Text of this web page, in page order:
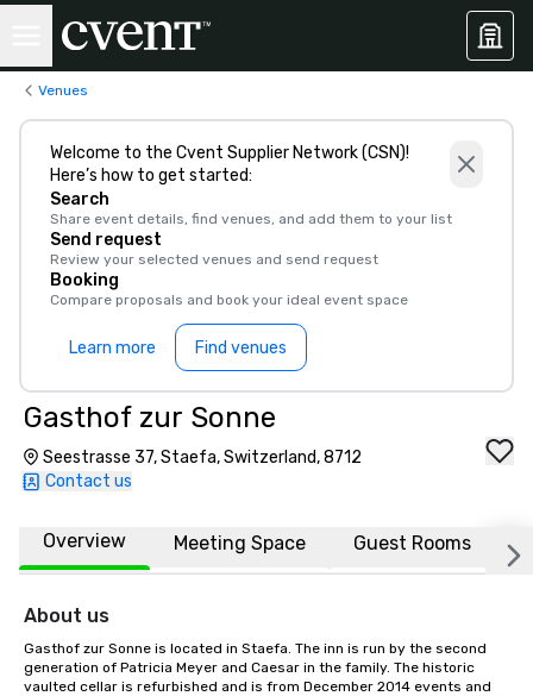
Venues
Welcome to the Cvent Supplier Network (CSN)!
Here’s how to get started:
Search
Share event details, find venues, and add them to your list
Send request
Review your selected venues and send request
Booking
Compare proposals and book your ideal event space
Learn more Find venues
Gasthof zur Sonne
Seestrasse 37, Staefa, Switzerland, 8712
Contact us
Overview Meeting Space Guest Rooms
About us
Gasthof zur Sonne is located in Staefa. The inn is run by the second
generation of Patricia Meyer and Caesar in the family. The historic
vaulted cellar is refurbished and is from December 2014 events and